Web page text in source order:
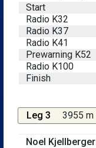
Start
Radio K32
Radio K37
Radio K41
Prewarning K52
Radio K100
Finish
Leg 3 3955 m
Noel Kjellberger